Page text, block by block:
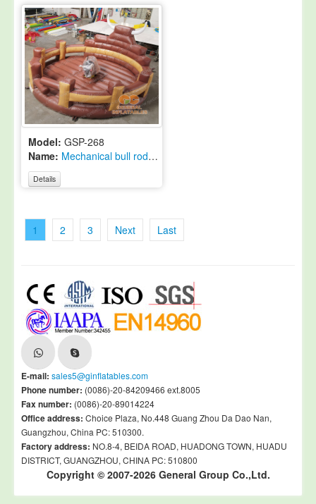
Model: GSP-268
Name: Mechanical bull rodeo game
Details
1 2 3 Next Last
E-mail: sales5@ginflatables.com
Phone number: (0086)-20-84209466 ext.8005
Fax number: (0086)-20-89014224
Office address: Choice Plaza, No.448 Guang Zhou Da Dao Nan,
Guangzhou, China PC: 510300.
Factory address: NO.8-4, BEIDA ROAD, HUADONG TOWN, HUADU
DISTRICT, GUANGZHOU, CHINA PC: 510800
Copyright © 2007-2026 General Group Co.,Ltd.